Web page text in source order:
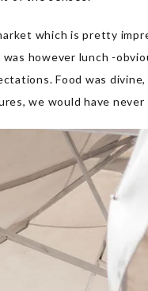
which is pretty
however lunch -
Food was
we would have